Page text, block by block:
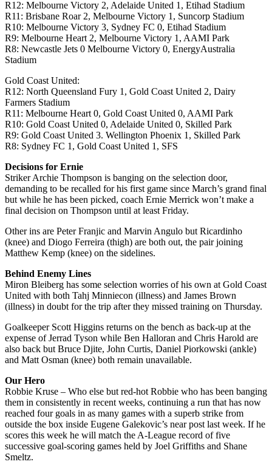
R12: Melbourne Victory 2, Adelaide United 1, Etihad Stadium
R11: Brisbane Roar 2, Melbourne Victory 1, Suncorp Stadium
R10: Melbourne Victory 3, Sydney FC 0, Etihad Stadium
R9: Melbourne Heart 2, Melbourne Victory 1, AAMI Park
R8: Newcastle Jets 0 Melbourne Victory 0, EnergyAustralia
Stadium
Gold Coast United:
R12: North Queensland Fury 1, Gold Coast United 2, Dairy
Farmers Stadium
R11: Melbourne Heart 0, Gold Coast United 0, AAMI Park
R10: Gold Coast United 0, Adelaide United 0, Skilled Park
R9: Gold Coast United 3. Wellington Phoenix 1, Skilled Park
R8: Sydney FC 1, Gold Coast United 1, SFS
Decisions for Ernie
Striker Archie Thompson is banging on the selection door,
demanding to be recalled for his first game since March’s grand final
but while he has been picked, coach Ernie Merrick won’t make a
final decision on Thompson until at least Friday.
Other ins are Peter Franjic and Marvin Angulo but Ricardinho
(knee) and Diogo Ferreira (thigh) are both out, the pair joining
Matthew Kemp (knee) on the sidelines.
Behind Enemy Lines
Miron Bleiberg has some selection worries of his own at Gold Coast
United with both Tahj Minniecon (illness) and James Brown
(illness) in doubt for the trip after they missed training on Thursday.
Goalkeeper Scott Higgins returns on the bench as back-up at the
expense of Jerrad Tyson while Ben Halloran and Chris Harold are
also back but Bruce Djite, John Curtis, Daniel Piorkowski (ankle)
and Matt Osman (knee) both remain unavailable.
Our Hero
Robbie Kruse – Who else but red-hot Robbie who has been banging
them in consistently in recent weeks, continuing a run that has now
reached four goals in as many games with a superb strike from
outside the box inside Eugene Galekovic’s near post last week. If he
scores this week he will match the A-League record of five
successive goal-scoring games held by Joel Griffiths and Shane
Smeltz.